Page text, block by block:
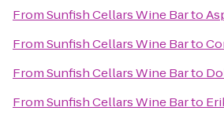
FromSunfish Cellars Wine Barto
FromSunfish Cellars Wine Barto
FromSunfish Cellars Wine Barto
FromSunfish Cellars Wine Barto